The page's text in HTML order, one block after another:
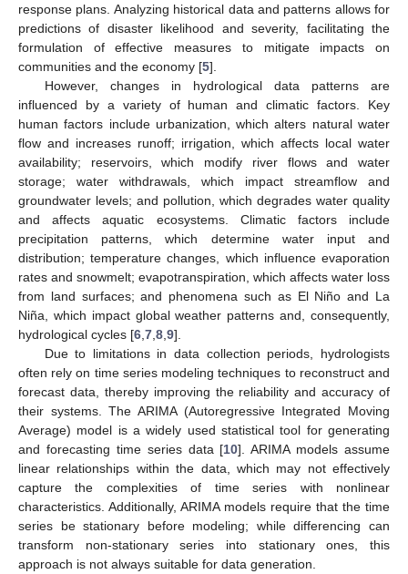
response plans. Analyzing historical data and patterns allows for
predictions of disaster likelihood and severity, facilitating the
formulation of effective measures to mitigate impacts on
communities and the economy [5].
However, changes in hydrological data patterns are
influenced by a variety of human and climatic factors. Key
human factors include urbanization, which alters natural water
flow and increases runoff; irrigation, which affects local water
availability; reservoirs, which modify river flows and water
storage; water withdrawals, which impact streamflow and
groundwater levels; and pollution, which degrades water quality
and affects aquatic ecosystems. Climatic factors include
precipitation patterns, which determine water input and
distribution; temperature changes, which influence evaporation
rates and snowmelt; evapotranspiration, which affects water loss
from land surfaces; and phenomena such as El Niño and La
Niña, which impact global weather patterns and, consequently,
hydrological cycles [6 7 8 9].
Due to limitations in data collection periods, hydrologists
often rely on time series modeling techniques to reconstruct and
forecast data, thereby improving the reliability and accuracy of
their systems. The ARIMA (Autoregressive Integrated Moving
Average) model is a widely used statistical tool for generating
and forecasting time series data [10]. ARIMA models assume
linear relationships within the data, which may not effectively
capture the complexities of time series with nonlinear
characteristics. Additionally, ARIMA models require that the time
series be stationary before modeling; while differencing can
transform non-stationary series into stationary ones, this
approach is not always suitable for data generation.